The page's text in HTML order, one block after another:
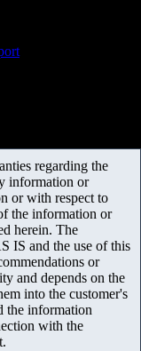
regarding the
information or
or with respect to
the information or
herein. The
IS and the use of this
or
and depends on the
into the customer's
the information
with the